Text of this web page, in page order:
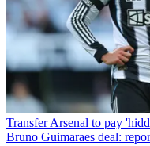
Transfer Arsenal to pay
Bruno Guimaraes deal: